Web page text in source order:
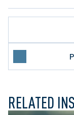
COURT
RELATED